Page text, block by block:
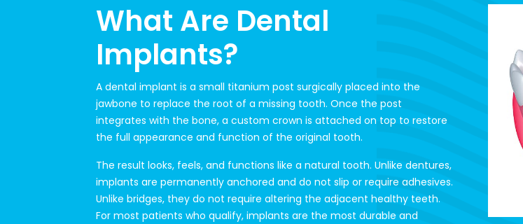
What Are Dental
Implants?
A dental implant is a small titanium post surgically placed into the
jawbone to replace the root of a missing tooth. Once the post
integrates with the bone, a custom crown is attached on top to restore
the full appearance and function of the original tooth.
The result looks, feels, and functions like a natural tooth. Unlike dentures,
implants are permanently anchored and do not slip or require adhesives.
Unlike bridges, they do not require altering the adjacent healthy teeth.
For most patients who qualify, implants are the most durable and